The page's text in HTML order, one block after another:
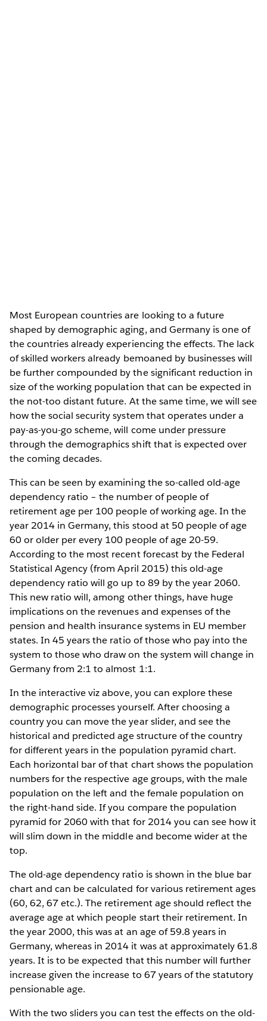
Most European countries are looking to a future
shaped by demographic aging, and Germany is one of
the countries already experiencing the effects. The lack
of skilled workers already bemoaned by businesses will
be further compounded by the significant reduction in
size of the working population that can be expected in
the not-too distant future. At the same time, we will see
how the social security system that operates under a
pay-as-you-go scheme, will come under pressure
through the demographics shift that is expected over
the coming decades.
This can be seen by examining the so-called old-age
dependency ratio – the number of people of
retirement age per 100 people of working age. In the
year 2014 in Germany, this stood at 50 people of age
60 or older per every 100 people of age 20-59.
According to the most recent forecast by the Federal
Statistical Agency (from April 2015) this old-age
dependency ratio will go up to 89 by the year 2060.
This new ratio will, among other things, have huge
implications on the revenues and expenses of the
pension and health insurance systems in EU member
states. In 45 years the ratio of those who pay into the
system to those who draw on the system will change in
Germany from 2:1 to almost 1:1.
In the interactive viz above, you can explore these
demographic processes yourself. After choosing a
country you can move the year slider, and see the
historical and predicted age structure of the country
for different years in the population pyramid chart.
Each horizontal bar of that chart shows the population
numbers for the respective age groups, with the male
population on the left and the female population on
the right-hand side. If you compare the population
pyramid for 2060 with that for 2014 you can see how it
will slim down in the middle and become wider at the
top.
The old-age dependency ratio is shown in the blue bar
chart and can be calculated for various retirement ages
(60, 62, 67 etc.). The retirement age should reflect the
average age at which people start their retirement. In
the year 2000, this was at an age of 59.8 years in
Germany, whereas in 2014 it was at approximately 61.8
years. It is to be expected that this number will further
increase given the increase to 67 years of the statutory
pensionable age.
With the two sliders you can test the effects on the old-